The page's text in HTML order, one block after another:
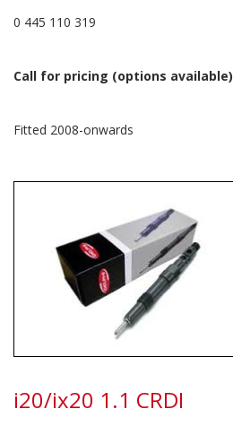
0 445 110 319
Call for pricing (options available)
Fitted 2008-onwards
i20/ix20 1.1 CRDI